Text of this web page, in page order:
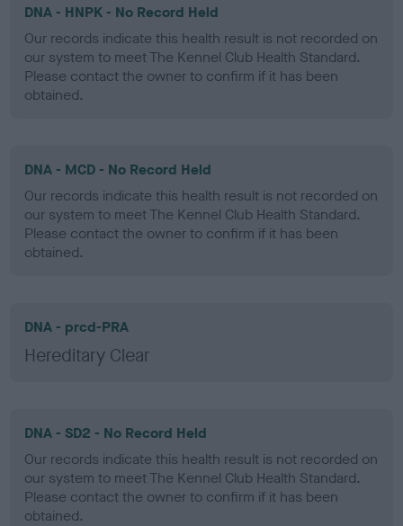
DNA - HNPK - No Record Held
Our records indicate this health result is not recorded on
our system to meet The Kennel Club Health Standard.
Please contact the owner to confirm if it has been
obtained.
DNA - MCD - No Record Held
Our records indicate this health result is not recorded on
our system to meet The Kennel Club Health Standard.
Please contact the owner to confirm if it has been
obtained.
DNA - prcd-PRA
Hereditary Clear
DNA - SD2 - No Record Held
Our records indicate this health result is not recorded on
our system to meet The Kennel Club Health Standard.
Please contact the owner to confirm if it has been
obtained.